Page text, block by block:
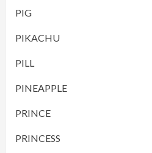
PIG
PIKACHU
PILL
PINEAPPLE
PRINCE
PRINCESS